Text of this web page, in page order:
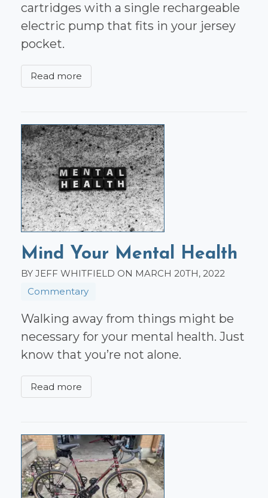
cartridges with a single rechargeable
electric pump that fits in your jersey
pocket.
Read more
Mind Your Mental Health
BY JEFF WHITFIELD ON MARCH 20TH, 2022
Commentary
Walking away from things might be
necessary for your mental health. Just
know that you’re not alone.
Read more